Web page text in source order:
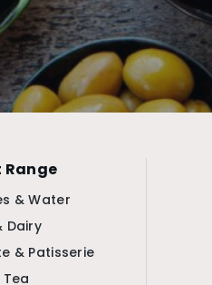
Range
& Water
Dairy
& Patisserie